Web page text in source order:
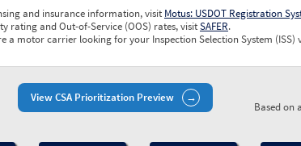
and insurance information, visit Motus: USDOT Registration
rating and Out-of-Service (OOS) rates, visitSAFER.
a motor carrier looking for your Inspection Selection System (ISS)
View CSA Prioritization Preview
Based on